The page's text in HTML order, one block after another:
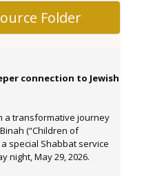
Folder
connection to Jewish
a transformative journey
(“Children of
special Shabbat service
night, May 29, 2026.